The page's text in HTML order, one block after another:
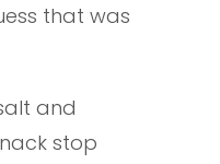
that was
and
stop